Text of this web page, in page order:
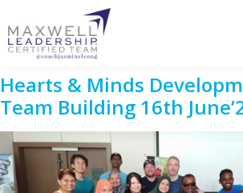
Hearts & Minds
Team Building 16th